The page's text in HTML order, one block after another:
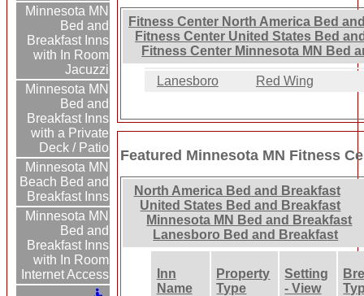
Minnesota MN
Bed and
Breakfast Inns
with In Room
Jacuzzi
Minnesota MN
Bed and
Breakfast Inns
with a Private
Deck / Patio
Minnesota MN
Beach Bed and
Breakfast Inns
Minnesota MN
Bed and
Breakfast Inns
with In Room
Internet Access
Fitness Center North America Bed
Fitness Center United States Bed
Fitness Center Minnesota MN Bed
Lanesboro Red Wing
Featured Minnesota MN Fitness
North America Bed and Breakfast
United States Bed and Breakfast
Minnesota MN Bed and Breakfast
Lanesboro Bed and Breakfast
Inn
Name
Property
Type
Setting
- View